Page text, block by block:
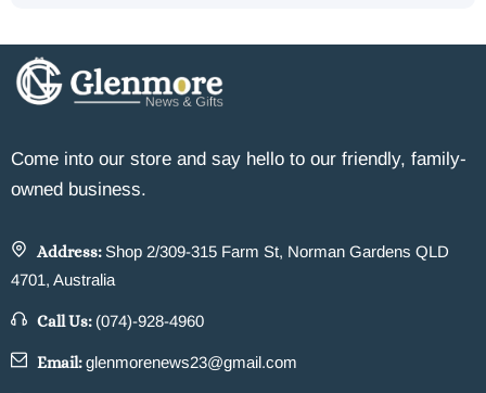
Come into our store and say hello to our friendly, family-
owned business.
Address: Shop 2/309-315 Farm St, Norman Gardens QLD
4701, Australia
Call Us: (074)-928-4960
Email:glenmorenews23@gmail.com